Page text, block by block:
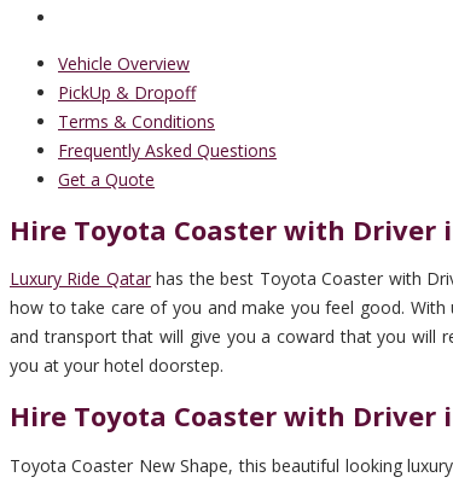
Vehicle Overview
PickUp & Dropoff
Terms & Conditions
Frequently Asked Questions
Get a Quote
Hire Toyota Coaster with Driver
Luxury Ride Qatarhas the best Toyota Coaster with
how to take care of you and make you feel good.
and transport that will give you a coward that you will
you at your hotel doorstep.
Hire Toyota Coaster with Driver
Toyota Coaster New Shape, this beautiful looking